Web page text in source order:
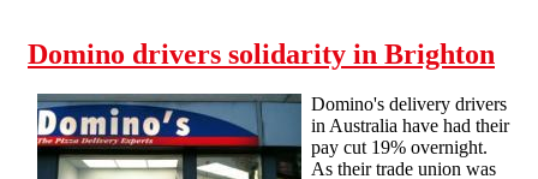
Domino drivers solidarity in Brighton
Domino's delivery drivers
in Australia have had their
pay cut 19% overnight.
As their trade union was